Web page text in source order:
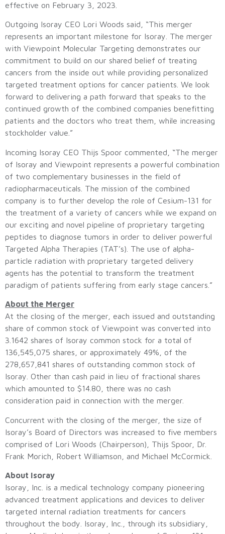
effective on February 3, 2023.
Outgoing Isoray CEO Lori Woods said, “This merger
represents an important milestone for Isoray. The merger
with Viewpoint Molecular Targeting demonstrates our
commitment to build on our shared belief of treating
cancers from the inside out while providing personalized
targeted treatment options for cancer patients. We look
forward to delivering a path forward that speaks to the
continued growth of the combined companies benefitting
patients and the doctors who treat them, while increasing
stockholder value.”
Incoming Isoray CEO Thijs Spoor commented, “The merger
of Isoray and Viewpoint represents a powerful combination
of two complementary businesses in the field of
radiopharmaceuticals. The mission of the combined
company is to further develop the role of Cesium-131 for
the treatment of a variety of cancers while we expand on
our exciting and novel pipeline of proprietary targeting
peptides to diagnose tumors in order to deliver powerful
Targeted Alpha Therapies (TAT’s). The use of alpha-
particle radiation with proprietary targeted delivery
agents has the potential to transform the treatment
paradigm of patients suffering from early stage cancers.”
About the Merger
At the closing of the merger, each issued and outstanding
share of common stock of Viewpoint was converted into
3.1642 shares of Isoray common stock for a total of
136,545,075 shares, or approximately 49%, of the
278,657,841 shares of outstanding common stock of
Isoray. Other than cash paid in lieu of fractional shares
which amounted to $14.80, there was no cash
consideration paid in connection with the merger.
Concurrent with the closing of the merger, the size of
Isoray’s Board of Directors was increased to five members
comprised of Lori Woods (Chairperson), Thijs Spoor, Dr.
Frank Morich, Robert Williamson, and Michael McCormick.
About Isoray
Isoray, Inc. is a medical technology company pioneering
advanced treatment applications and devices to deliver
targeted internal radiation treatments for cancers
throughout the body. Isoray, Inc., through its subsidiary,